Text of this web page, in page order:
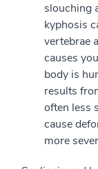
slouching
kyphosis
vertebrae
causes
body is
results
often less
cause
more